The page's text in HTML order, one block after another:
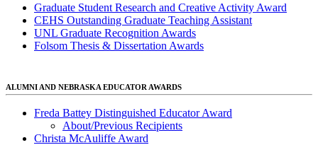
Graduate Student Research and Creative Activity Award
CEHS Outstanding Graduate Teaching Assistant
UNL Graduate Recognition Awards
Folsom Thesis & Dissertation Awards
ALUMNI AND NEBRASKA EDUCATOR AWARDS
Freda Battey Distinguished Educator Award
About/Previous Recipients
Christa McAuliffe Award